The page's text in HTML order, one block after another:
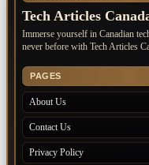
Tech Articles
Immerse yourself in Canadian
never before with Tech Articles
PAGES
About Us
Contact Us
Privacy Policy